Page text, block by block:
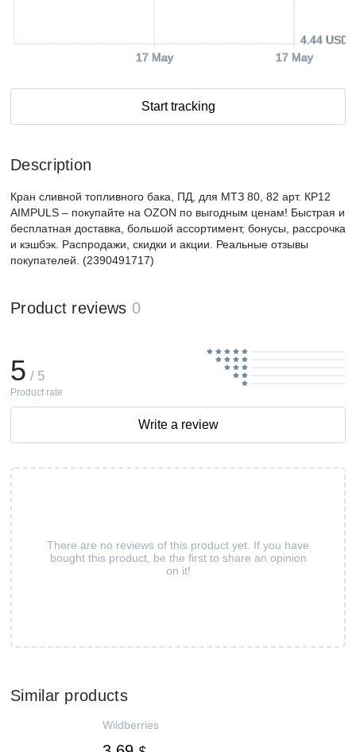
17 May 17 May
4.44 USD
Start tracking
Description
Кран сливной топливного бака, ПД, для МТЗ 80, 82 арт. КР12
AIMPULS – покупайте на OZON по выгодным ценам! Быстрая и
бесплатная доставка, большой ассортимент, бонусы, рассрочка
и кэшбэк. Распродажи, скидки и акции. Реальные отзывы
покупателей. (2390491717)
Product reviews 0
There are no reviews of this product yet. If you have
bought this product, be the first to share an opinion
on it!
5 / 5
Product rate
Write a review
Similar products
Wildberries